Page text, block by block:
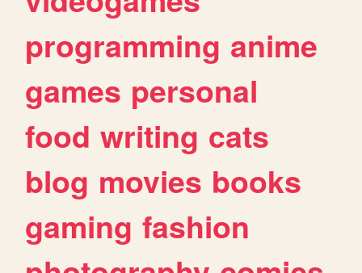
programming anime
games personal
food writing cats
blog movies books
gaming fashion